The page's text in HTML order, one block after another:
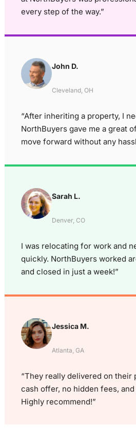
every step of the way.”
John D.
Cleveland, OH
“After inheriting a property, I
NorthBuyers gave me a great
move forward without any
Sarah L.
Denver, CO
I was relocating for work and
quickly. NorthBuyers worked
and closed in just a week!”
Jessica M.
Atlanta, GA
“They really delivered on their
cash offer, no hidden fees,
Highly recommend!”